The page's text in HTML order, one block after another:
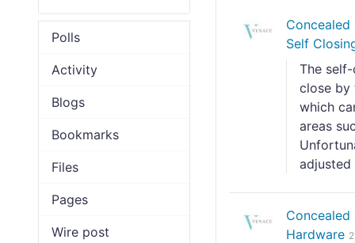
Polls
Activity
Blogs
Bookmarks
Files
Pages
Wire post
Concealed
Self
The
close by
which
areas
adjusted
Concealed
Hardware